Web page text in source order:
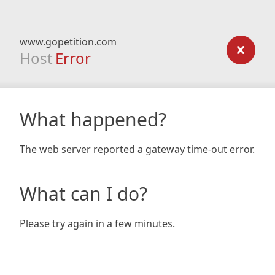
www.gopetition.com
Host Error
What happened?
The web server reported a gateway time-out error.
What can I do?
Please try again in a few minutes.